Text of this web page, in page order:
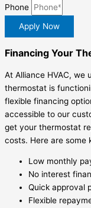
Phone
Apply Now
Financing Your
At Alliance HVAC, we
thermostat is
flexible financing
accessible to our
get your thermostat
costs. Here are some
Low monthly
No interest
Quick approval
Flexible